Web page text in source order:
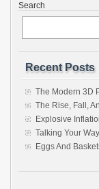
Search
Recent Posts
The Modern 3D
The Rise, Fall,
Explosive
Talking Your
Eggs And